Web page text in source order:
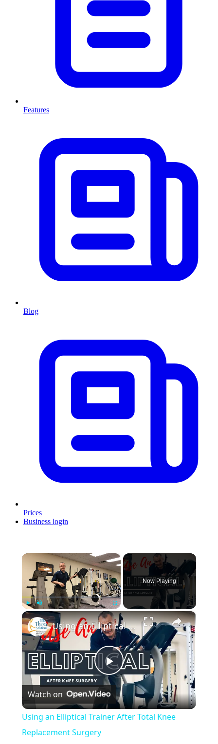
Features
Blog
Prices
Business login
×
Play Unmute Fullscreen
Now Playing
×
Play
Video
Using an Elliptical Trainer After Total Knee Replacement Surgery
Watch on
Using an Elliptical Trainer After Total Knee
Replacement Surgery